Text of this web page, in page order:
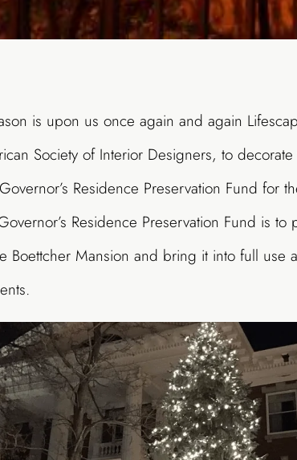
is upon us once again and again
Society of Interior Designers, to decorate
Residence Preservation Fund for
Residence Preservation Fund is to
Boettcher Mansion and bring it into full use